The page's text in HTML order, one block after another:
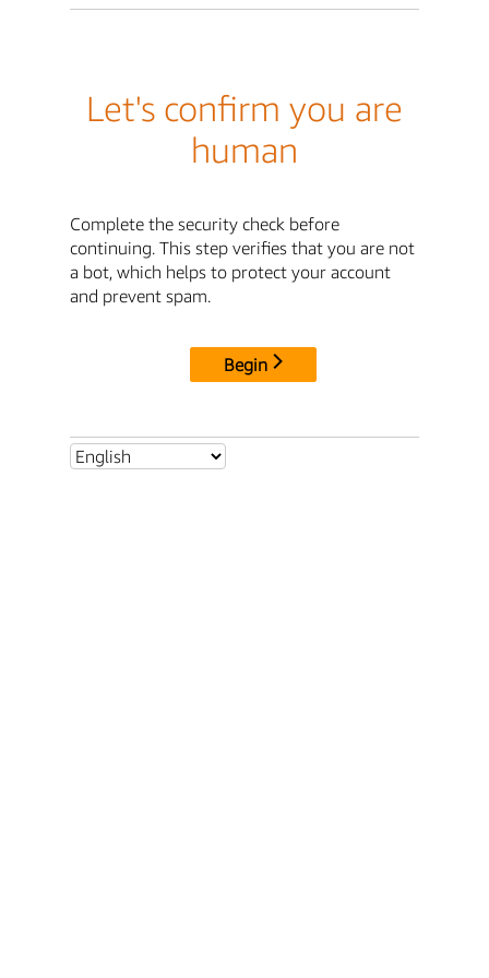
Let's confirm you are
human
Complete the security check before
continuing. This step verifies that you are not
a bot, which helps to protect your account
and prevent spam.
Begin